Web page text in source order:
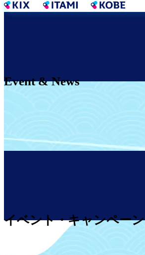
Skip
Event & News
イベント・キャンペーン